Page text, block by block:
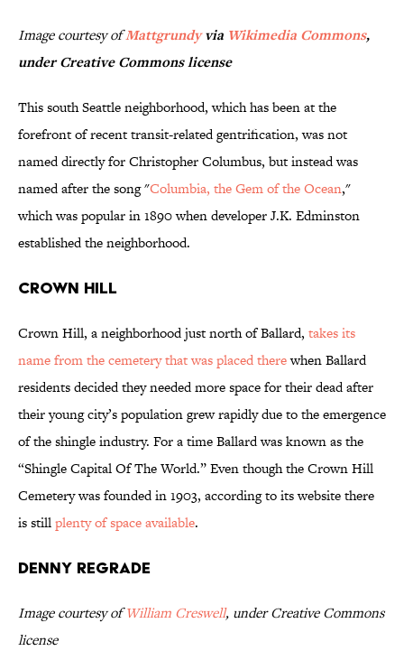
Image courtesy ofMattgrundyvia Wikimedia Commons,
under Creative Commons license
This south Seattle neighborhood, which has been at the
forefront of recent transit-related gentrification, was not
named directly for Christopher Columbus, but instead was
named after the song "Columbia, the Gem of the Ocean,"
which was popular in 1890 when developer J.K. Edminston
established the neighborhood.
Crown Hill
Crown Hill, a neighborhood just north of Ballard, takes its
name from the cemetery that was placed therewhen Ballard
residents decided they needed more space for their dead after
their young city’s population grew rapidly due to the emergence
of the shingle industry. For a time Ballard was known as the
“Shingle Capital Of The World.” Even though the Crown Hill
Cemetery was founded in 1903, according to its website there
is stillplenty of space available.
Denny Regrade
Image courtesy ofWilliam Creswell, under Creative Commons
license